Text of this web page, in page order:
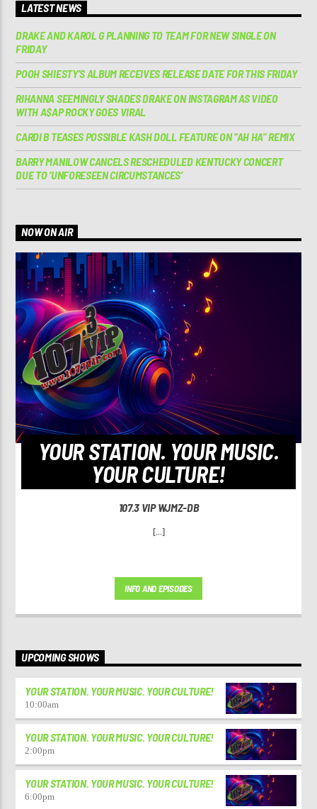
LATEST NEWS
DRAKE AND KAROL G PLANNING TO TEAM FOR NEW SINGLE ON
FRIDAY
POOH SHIESTY’S ALBUM RECEIVES RELEASE DATE FOR THIS FRIDAY
RIHANNA SEEMINGLY SHADES DRAKE ON INSTAGRAM AS VIDEO
WITH A$AP ROCKY GOES VIRAL
CARDI B TEASES POSSIBLE KASH DOLL FEATURE ON “AH HA” REMIX
BARRY MANILOW CANCELS RESCHEDULED KENTUCKY CONCERT
DUE TO ‘UNFORESEEN CIRCUMSTANCES’
NOW ON AIR
YOUR STATION. YOUR MUSIC.
YOUR CULTURE!
107.3 VIP WJMZ-DB
[...]
INFO AND EPISODES
UPCOMING SHOWS
YOUR STATION. YOUR MUSIC. YOUR CULTURE!
10:00am
YOUR STATION. YOUR MUSIC. YOUR CULTURE!
2:00pm
YOUR STATION. YOUR MUSIC. YOUR CULTURE!
6:00pm